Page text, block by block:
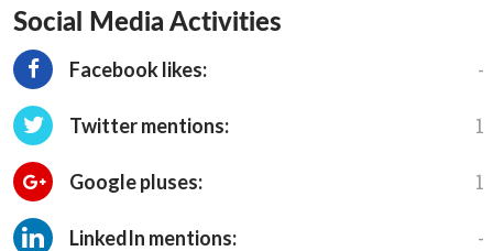
Social Media Activities
Facebook likes: -
Twitter mentions: 1
Google pluses: 1
LinkedIn mentions: -